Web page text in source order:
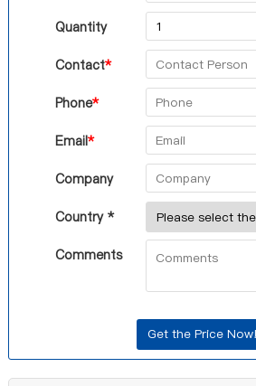
Quantity
Contact*
Phone*
Email*
Company
Country *
Comments